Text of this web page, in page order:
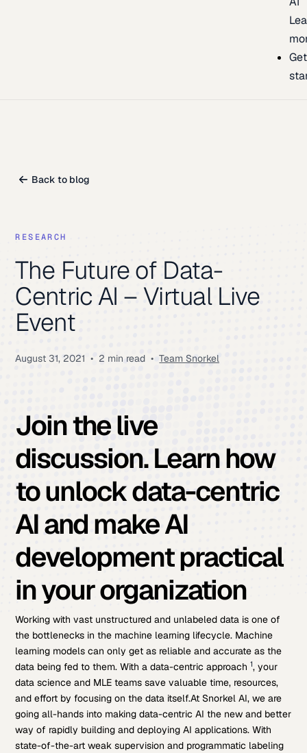
Get
Back to blog
RESEARCH
The Future of Data-
Centric AI – Virtual Live
Event
August 31, 2021 • 2 min read • Team Snorkel
Join the live
discussion. Learn how
to unlock data-centric
AI and make AI
development practical
in your organization
Working with vast unstructured and unlabeled data is one of
the bottlenecks in the machine learning lifecycle. Machine
learning models can only get as reliable and accurate as the
data being fed to them. With a data-centric approach1, your
data science and MLE teams save valuable time, resources,
and effort by focusing on the data itself.At Snorkel AI, we are
going all-hands into making data-centric AI the new and better
way of rapidly building and deploying AI applications. With
state-of-the-art weak supervision and programmatic labeling